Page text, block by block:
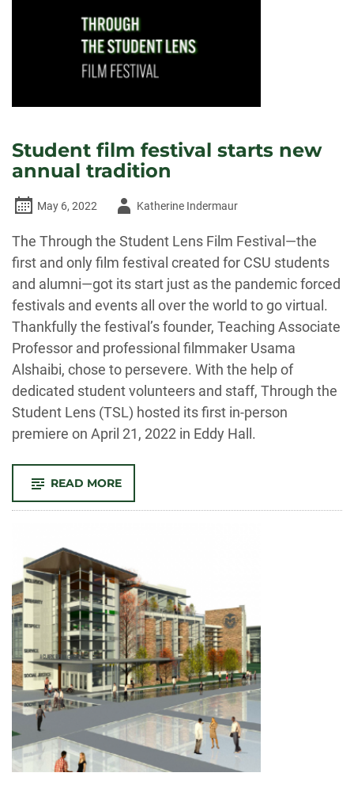
Student film festival starts new
annual tradition
May 6, 2022
AuthorKatherine Indermaur
The Through the Student Lens Film Festival—the
first and only film festival created for CSU students
and alumni—got its start just as the pandemic forced
festivals and events all over the world to go virtual.
Thankfully the festival’s founder, Teaching Associate
Professor and professional filmmaker Usama
Alshaibi, chose to persevere. With the help of
dedicated student volunteers and staff, Through the
Student Lens (TSL) hosted its first in-person
premiere on April 21, 2022 in Eddy Hall.
READ MORE-
FILM
FESTIVAL